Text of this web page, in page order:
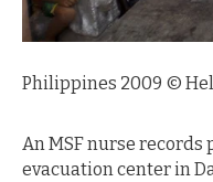
Philippines 2009 ©
An MSF nurse
evacuation center in